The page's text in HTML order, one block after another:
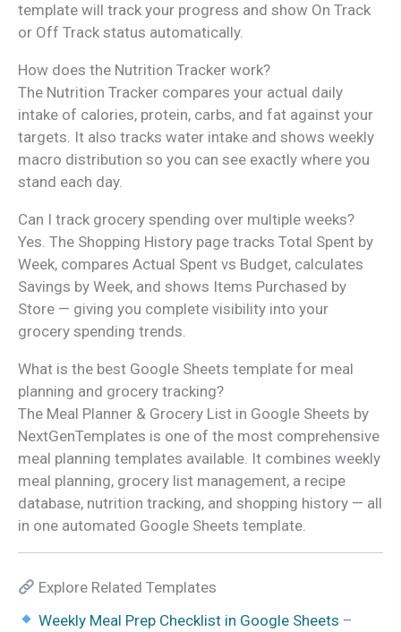
template will track your progress and show On Track
or Off Track status automatically.
How does the Nutrition Tracker work?
The Nutrition Tracker compares your actual daily
intake of calories, protein, carbs, and fat against your
targets. It also tracks water intake and shows weekly
macro distribution so you can see exactly where you
stand each day.
Can I track grocery spending over multiple weeks?
Yes. The Shopping History page tracks Total Spent by
Week, compares Actual Spent vs Budget, calculates
Savings by Week, and shows Items Purchased by
Store — giving you complete visibility into your
grocery spending trends.
What is the best Google Sheets template for meal
planning and grocery tracking?
The Meal Planner & Grocery List in Google Sheets by
NextGenTemplates is one of the most comprehensive
meal planning templates available. It combines weekly
meal planning, grocery list management, a recipe
database, nutrition tracking, and shopping history — all
in one automated Google Sheets template.
Explore Related Templates
Weekly Meal Prep Checklist in Google Sheets –